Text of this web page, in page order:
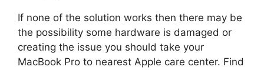
If none of the solution works then there may be
the possibility some hardware is damaged or
creating the issue you should take your
MacBook Pro to nearest Apple care center. Find